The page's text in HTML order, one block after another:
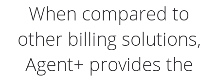
When compared to
other billing solutions,
Agent+ provides the